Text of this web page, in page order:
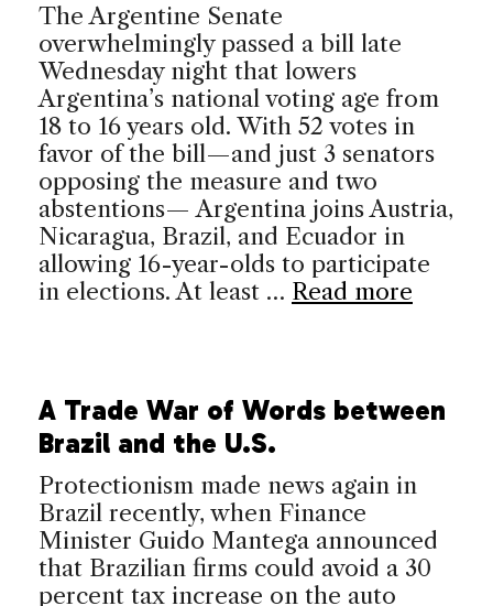
The Argentine Senate
overwhelmingly passed a bill late
Wednesday night that lowers
Argentina’s national voting age from
18 to 16 years old. With 52 votes in
favor of the bill—and just 3 senators
opposing the measure and two
abstentions— Argentina joins Austria,
Nicaragua, Brazil, and Ecuador in
allowing 16-year-olds to participate
in elections. At least … Read more
A Trade War of Words between
Brazil and the U.S.
Protectionism made news again in
Brazil recently, when Finance
Minister Guido Mantega announced
that Brazilian firms could avoid a 30
percent tax increase on the auto